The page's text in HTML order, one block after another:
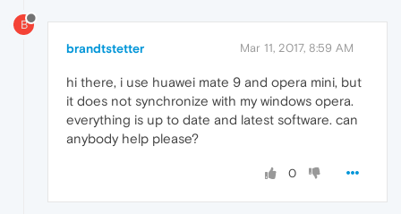
B
brandtstetter Mar 11, 2017, 8:59 AM
hi there, i use huawei mate 9 and opera mini, but
it does not synchronize with my windows opera.
everything is up to date and latest software. can
anybody help please?
0